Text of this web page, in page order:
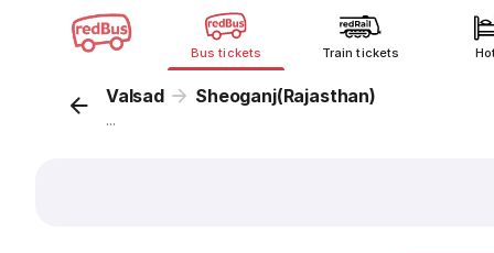
Bus tickets Train tickets
Valsad Sheoganj(Rajasthan)
...